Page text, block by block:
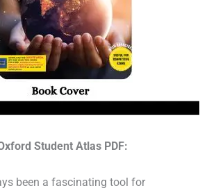
Student Atlas PDF:
been a fascinating tool for